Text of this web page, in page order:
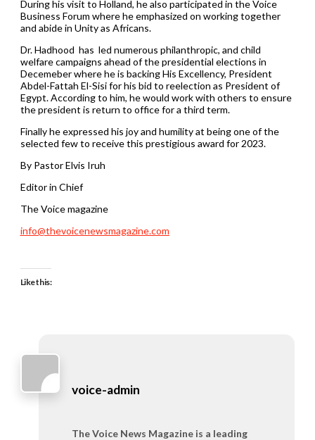
During his visit to Holland, he also participated in the Voice
Business Forum where he emphasized on working together
and abide in Unity as Africans.
Dr. Hadhood has led numerous philanthropic, and child
welfare campaigns ahead of the presidential elections in
Decemeber where he is backing His Excellency, President
Abdel-Fattah El-Sisi for his bid to reelection as President of
Egypt. According to him, he would work with others to ensure
the president is return to office for a third term.
Finally he expressed his joy and humility at being one of the
selected few to receive this prestigious award for 2023.
By Pastor Elvis Iruh
Editor in Chief
The Voice magazine
info@thevoicenewsmagazine.com
Like this:
voice-admin
The Voice News Magazine is a leading